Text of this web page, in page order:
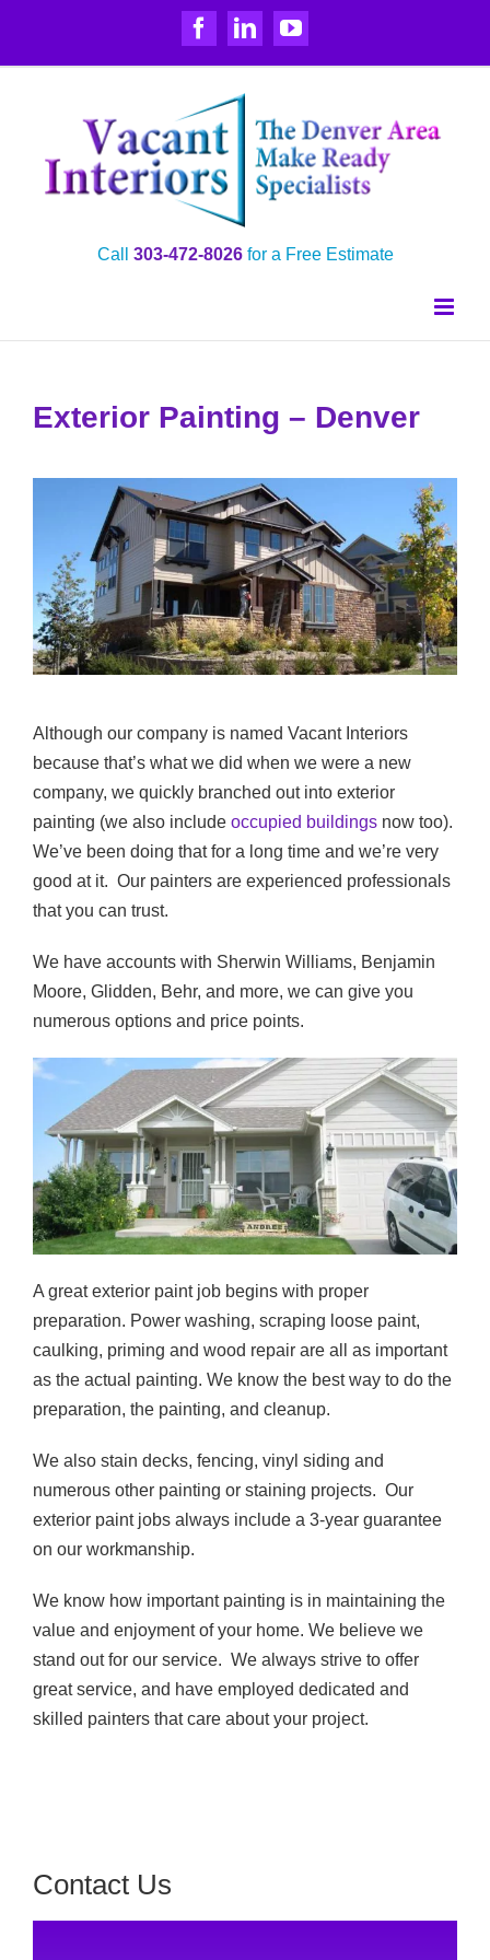
content
Facebook
LinkedInYouTube
Call 303‑472‑8026for a Free Estimate
Exterior Painting – Denver
Although our company is named Vacant Interiors
because that’s what we did when we were a new
company, we quickly branched out into exterior
painting (we also include occupied buildings now too).
We’ve been doing that for a long time and we’re very
good at it. Our painters are experienced professionals
that you can trust.
We have accounts with Sherwin Williams, Benjamin
Moore, Glidden, Behr, and more, we can give you
numerous options and price points.
A great exterior paint job begins with proper
preparation. Power washing, scraping loose paint,
caulking, priming and wood repair are all as important
as the actual painting. We know the best way to do the
preparation, the painting, and cleanup.
We also stain decks, fencing, vinyl siding and
numerous other painting or staining projects. Our
exterior paint jobs always include a 3-year guarantee
on our workmanship.
We know how important painting is in maintaining the
value and enjoyment of your home. We believe we
stand out for our service. We always strive to offer
great service, and have employed dedicated and
skilled painters that care about your project.
Contact Us